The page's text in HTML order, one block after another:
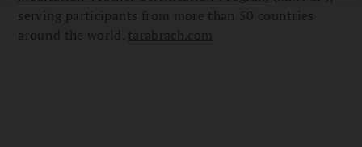
serving participants from more than 50 countries
around the world. tarabrach.com